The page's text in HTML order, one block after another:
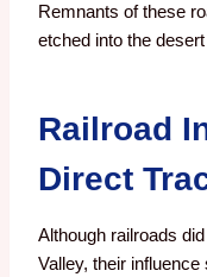
Remnants of these
etched into the
Railroad
Direct
Although railroads
Valley, their